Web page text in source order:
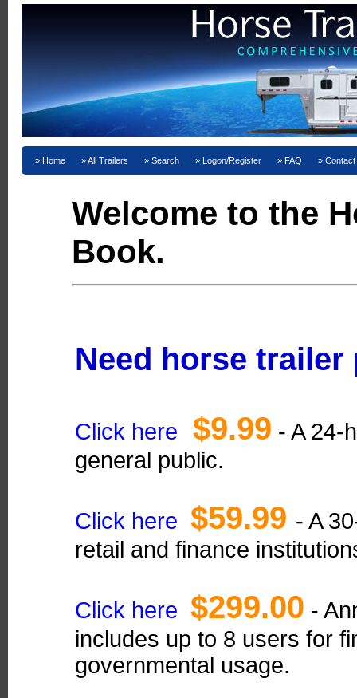
Home All Trailers Search Logon/Register FAQ
Welcome to the
Book.
Need horse trailer
Click here $9.99 - A 24-
general public.
Click here $59.99 - A
retail and finance
Click here $299.00 -
includes up to 8 users for
governmental usage.